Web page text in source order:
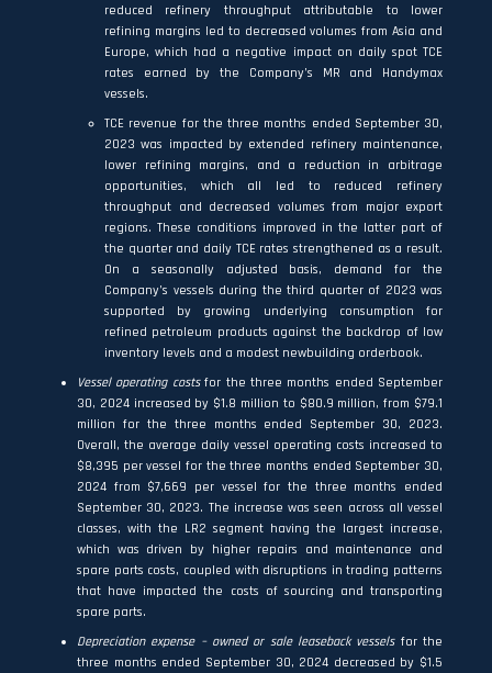
reduced refinery throughput attributable to lower
refining margins led to decreased volumes from Asia and
Europe, which had a negative impact on daily spot TCE
rates earned by the Company’s MR and Handymax
vessels.
TCE revenue for the three months ended September 30,
2023 was impacted by extended refinery maintenance,
lower refining margins, and a reduction in arbitrage
opportunities, which all led to reduced refinery
throughput and decreased volumes from major export
regions. These conditions improved in the latter part of
the quarter and daily TCE rates strengthened as a result.
On a seasonally adjusted basis, demand for the
Company’s vessels during the third quarter of 2023 was
supported by growing underlying consumption for
refined petroleum products against the backdrop of low
inventory levels and a modest newbuilding orderbook.
Vessel operating costsfor the three months ended September
30, 2024 increased by $1.8 million to $80.9 million, from $79.1
million for the three months ended September 30, 2023.
Overall, the average daily vessel operating costs increased to
$8,395 per vessel for the three months ended September 30,
2024 from $7,669 per vessel for the three months ended
September 30, 2023. The increase was seen across all vessel
classes, with the LR2 segment having the largest increase,
which was driven by higher repairs and maintenance and
spare parts costs, coupled with disruptions in trading patterns
that have impacted the costs of sourcing and transporting
spare parts.
Depreciation expense – owned or sale leaseback vesselsfor the
three months ended September 30, 2024 decreased by $1.5